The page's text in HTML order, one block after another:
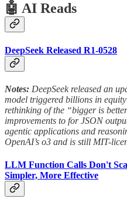
🤖 AI Reads
DeepSeek Released R1-0528
Notes: DeepSeek released an
model triggered billions in equity
rethinking of the “bigger is
improvements to for JSON
agentic applications and
OpenAI’s o3 and is still MIT-
LLM Function Calls Don't
Simpler, More Effective